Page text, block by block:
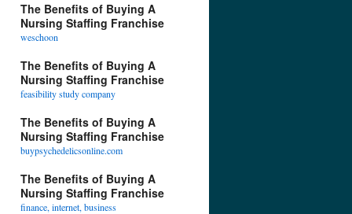
The Benefits of Buying A
Nursing Staffing Franchise
weschoon
The Benefits of Buying A
Nursing Staffing Franchise
feasibility study company
The Benefits of Buying A
Nursing Staffing Franchise
buypsychedelicsonline.com
The Benefits of Buying A
Nursing Staffing Franchise
finance, internet, business